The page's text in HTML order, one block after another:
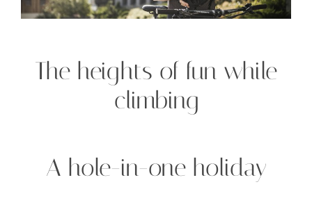
The heights of fun while
climbing
A hole-in-one holiday